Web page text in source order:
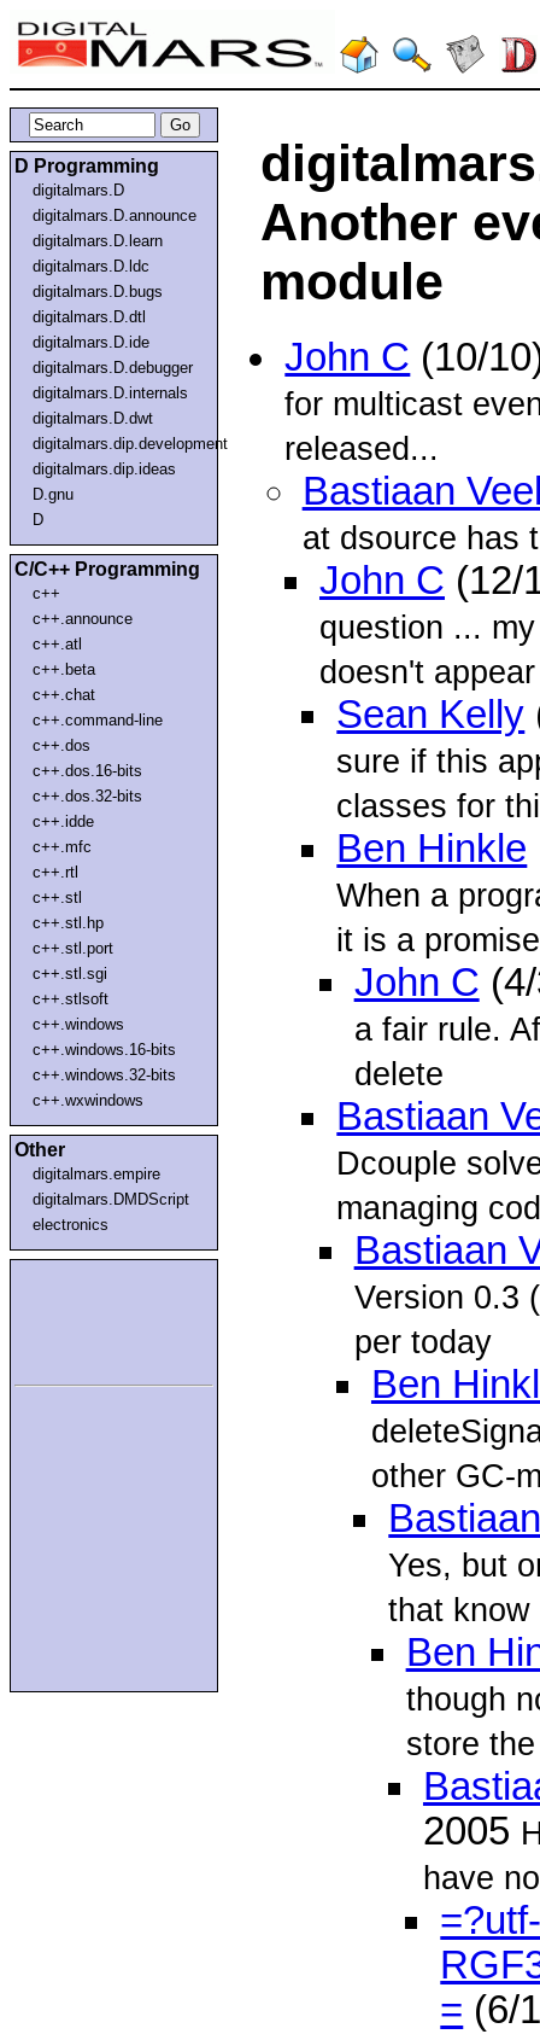
D Programming
digitalmars.D
digitalmars.D.announce
digitalmars.D.learn
digitalmars.D.ldc
digitalmars.D.bugs
digitalmars.D.dtl
digitalmars.D.ide
digitalmars.D.debugger
digitalmars.D.internals
digitalmars.D.dwt
digitalmars.dip.development
digitalmars.dip.ideas
D.gnu
D
C/C++ Programming
c++
c++.announce
c++.atl
c++.beta
c++.chat
c++.command-line
c++.dos
c++.dos.16-bits
c++.dos.32-bits
c++.idde
c++.mfc
c++.rtl
c++.stl
c++.stl.hp
c++.stl.port
c++.stl.sgi
c++.stlsoft
c++.windows
c++.windows.16-bits
c++.windows.32-bits
c++.wxwindows
Other
digitalmars.empire
digitalmars.DMDScript
electronics
Another
module
John C (10/
for multicast
released...
Bastiaan
at dsource has
John C (12/
question ...
doesn't
Sean Kelly
sure if this
classes for
Ben Hinkle
When a
it is a
John C
a fair rule.
delete
Bastiaan
Dcouple
managing
Bastiaan
Version 0.3
per today
Ben
other GC-
Yes, but
that know
Ben
though
store
2005
have
= (6/